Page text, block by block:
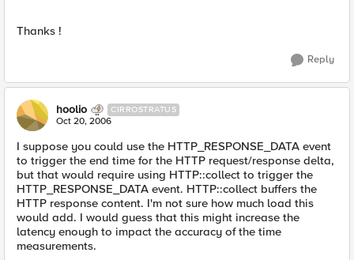
Thanks !
Reply
hoolio CIRROSTRATUS
Oct 20, 2006
I suppose you could use the HTTP_RESPONSE_DATA event
to trigger the end time for the HTTP request/response delta,
but that would require using HTTP::collect to trigger the
HTTP_RESPONSE_DATA event. HTTP::collect buffers the
HTTP response content. I'm not sure how much load this
would add. I would guess that this might increase the
latency enough to impact the accuracy of the time
measurements.